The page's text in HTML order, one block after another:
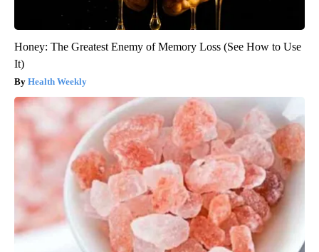
Honey: The Greatest Enemy of Memory Loss (See How to Use
It)
Health Weekly